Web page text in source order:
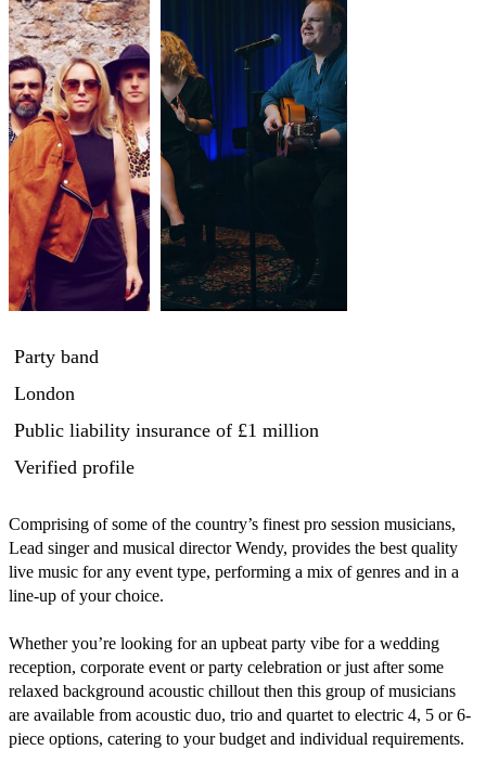
Party band
London
Public liability insurance of £1 million
Verified profile
Comprising of some of the country’s finest pro session musicians,
Lead singer and musical director Wendy, provides the best quality
live music for any event type, performing a mix of genres and in a
line-up of your choice.
Whether you’re looking for an upbeat party vibe for a wedding
reception, corporate event or party celebration or just after some
relaxed background acoustic chillout then this group of musicians
are available from acoustic duo, trio and quartet to electric 4, 5 or 6-
piece options, catering to your budget and individual requirements.